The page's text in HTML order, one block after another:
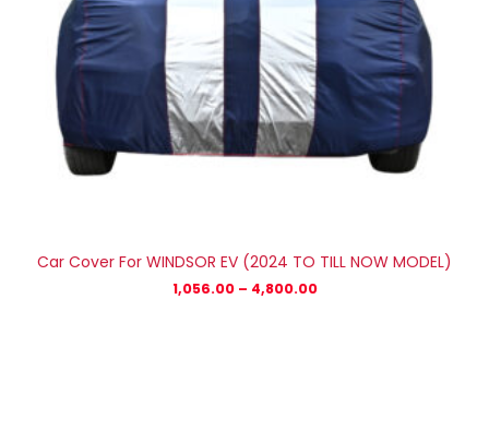
Car Cover For WINDSOR EV (2024 TO TILL NOW MODEL)
1,056.00 – 4,800.00